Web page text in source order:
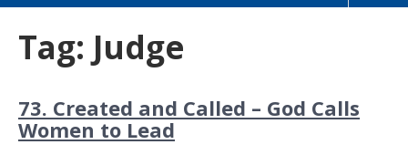
Tag: Judge
73. Created and Called – God Calls
Women to Lead